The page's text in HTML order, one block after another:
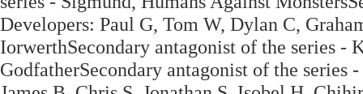
Developers: Paul G, Tom W, Dylan C,
IorwerthSecondary antagonist of the series -
GodfatherSecondary antagonist of the